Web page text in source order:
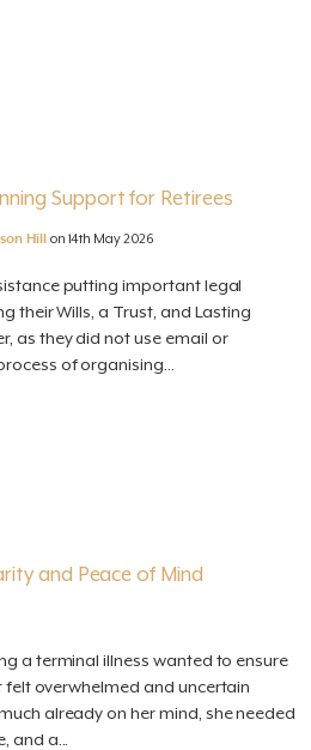
Support for Retirees
Hill on 14th May 2026
putting important legal
their Wills, a Trust, and Lasting
as they did not use email or
of organising...
and Peace of Mind
a terminal illness wanted to ensure
overwhelmed and uncertain
already on her mind, she needed
and a...